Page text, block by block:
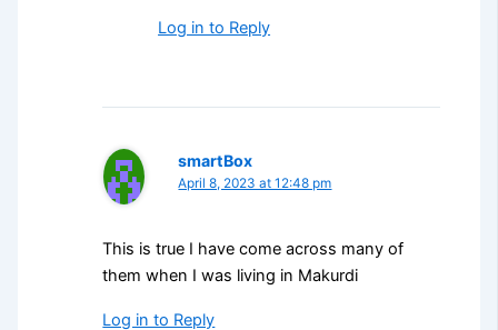
Log in to Reply
smartBox
April 8, 2023 at 12:48 pm
This is true I have come across many of
them when I was living in Makurdi
Log in to Reply